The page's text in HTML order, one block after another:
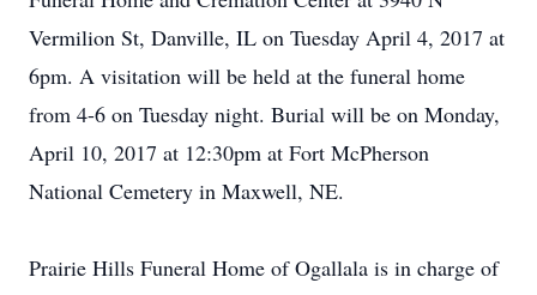
Vermilion St, Danville, IL on Tuesday April 4, 2017 at
6pm. A visitation will be held at the funeral home
from 4-6 on Tuesday night. Burial will be on Monday,
April 10, 2017 at 12:30pm at Fort McPherson
National Cemetery in Maxwell, NE.
Prairie Hills Funeral Home of Ogallala is in charge of